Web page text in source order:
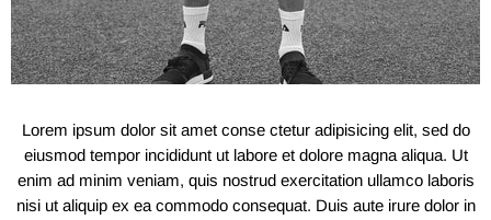
Lorem ipsum dolor sit amet conse ctetur adipisicing elit, sed do
eiusmod tempor incididunt ut labore et dolore magna aliqua. Ut
enim ad minim veniam, quis nostrud exercitation ullamco laboris
nisi ut aliquip ex ea commodo consequat. Duis aute irure dolor in